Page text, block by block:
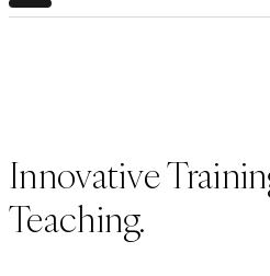
Innovative
Teaching.